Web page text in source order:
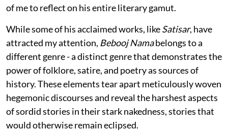
of me to reflect on his entire literary gamut.
While some of his acclaimed works, likeSatisar, have
attracted my attention, Bebooj Namabelongs to a
different genre - a distinct genre that demonstrates the
power of folklore, satire, and poetry as sources of
history. These elements tear apart meticulously woven
hegemonic discourses and reveal the harshest aspects
of sordid stories in their stark nakedness, stories that
would otherwise remain eclipsed.